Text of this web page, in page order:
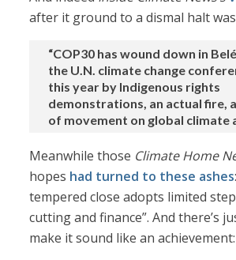
after it ground to a dismal halt
“COP30 has wound down in
the U.N. climate change
this year by Indigenous rights
demonstrations, an actual fire,
of movement on global climate
Meanwhile those Climate Home
hopes had turned to these ashes
tempered close adopts limited
cutting and finance”. And there’s
make it sound like an achievement: